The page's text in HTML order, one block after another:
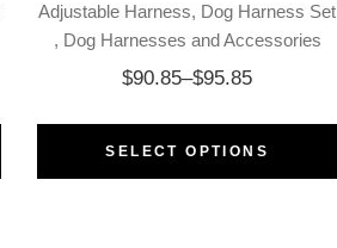
Adjustable Harness Dog Harness Set
Dog Harnesses and Accessories
$90.85–$95.85
SELECT OPTIONS